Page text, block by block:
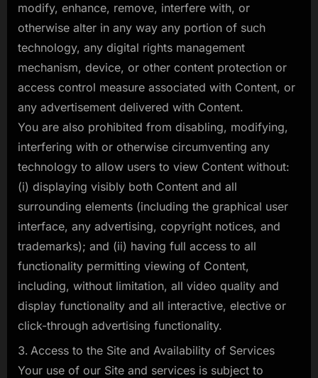
modify, enhance, remove, interfere with, or
otherwise alter in any way any portion of such
technology, any digital rights management
mechanism, device, or other content protection or
access control measure associated with Content, or
any advertisement delivered with Content.
You are also prohibited from disabling, modifying,
interfering with or otherwise circumventing any
technology to allow users to view Content without:
(i) displaying visibly both Content and all
surrounding elements (including the graphical user
interface, any advertising, copyright notices, and
trademarks); and (ii) having full access to all
functionality permitting viewing of Content,
including, without limitation, all video quality and
display functionality and all interactive, elective or
click-through advertising functionality.
Access to the Site and Availability of Services
Your use of our Site and services is subject to